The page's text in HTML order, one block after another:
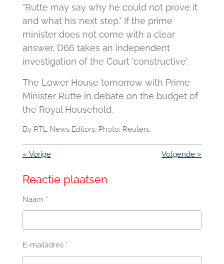
"Rutte may say why he could not prove it
and what his next step." If the prime
minister does not come with a clear
answer, D66 takes an independent
investigation of the Court 'constructive'.
The Lower House tomorrow with Prime
Minister Rutte in debate on the budget of
the Royal Household.
By RTL News Editors: Photo: Reuters
« Vorige Volgende »
Reactie plaatsen
Naam *
E-mailadres *